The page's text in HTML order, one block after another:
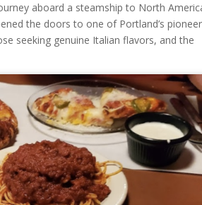
aboard a steamship to North
the doors to one of Portland’s
seeking genuine Italian flavors, and the